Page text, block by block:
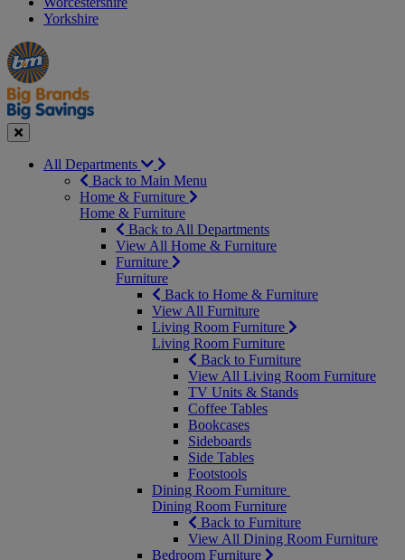
Yorkshire
Manager's
Special
Occasions
&
Seasonal
Offers
Close
All Departments
Back to Main Menu
Home & Furniture
Home & Furniture
Back to All Departments
View All Home & Furniture
Furniture
Furniture
Back to Home & Furniture
View All Furniture
Living Room Furniture
Living Room Furniture
Back to Furniture
View All Living Room Furniture
TV Units & Stands
Coffee Tables
Bookcases
Sideboards
Side Tables
Footstools
Dining Room Furniture
Dining Room Furniture
Back to Furniture
View All Dining Room Furniture
Bedroom Furniture